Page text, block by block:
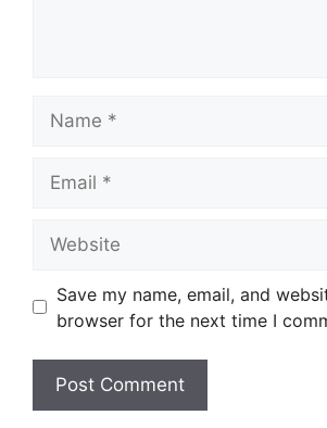
Save my name, email, and
browser for the next time I